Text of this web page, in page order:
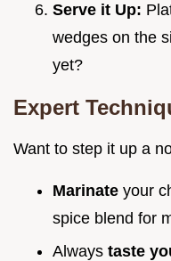
Serve it Up:
wedges on the
yet?
Expert
Want to step it up a
Marinate your
spice blend for
Always taste